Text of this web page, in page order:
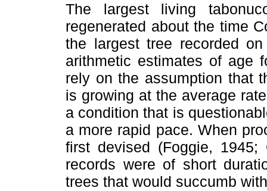
The largest living
regenerated about the time
the largest tree recorded
arithmetic estimates of age
rely on the assumption that
is growing at the average
a condition that is
a more rapid pace. When
first devised (Foggie, 1945;
records were of short
trees that would succumb